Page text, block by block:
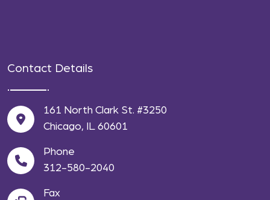
Contact Details
161 North Clark St. #3250
Chicago, IL 60601
Phone
312-580-2040
Fax